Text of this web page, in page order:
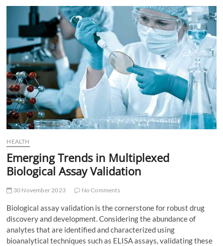
B
u
t
t
o
n
HEALTH
Emerging Trends in Multiplexed
Biological Assay Validation
30 November 2023 No Comments
Biological assay validation is the cornerstone for robust drug
discovery and development. Considering the abundance of
analytes that are identified and characterized using
bioanalytical techniques such as ELISA assays, validating these